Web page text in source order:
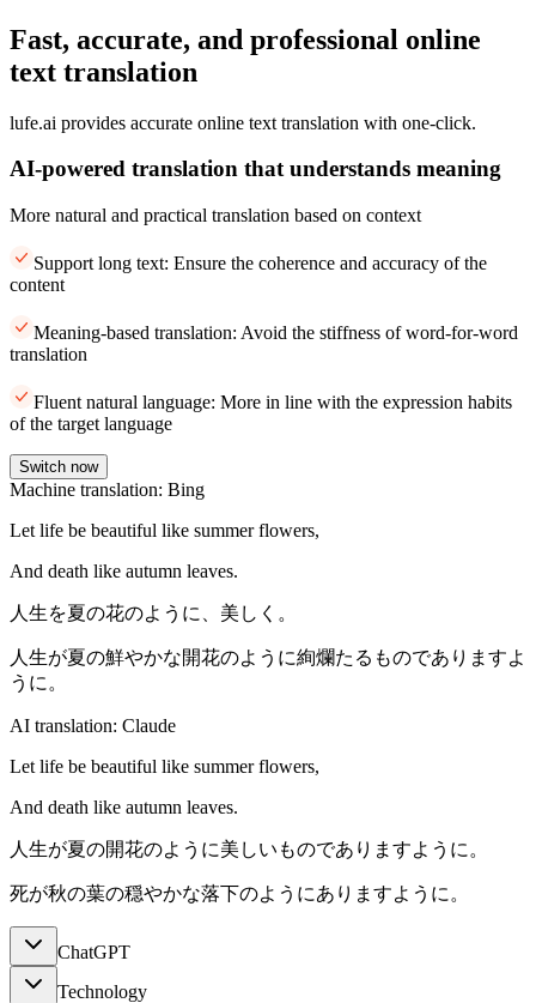
Fast, accurate, and professional online
text translation
lufe.ai provides accurate online text translation with one-click.
AI-powered translation that understands meaning
More natural and practical translation based on context
Support long text: Ensure the coherence and accuracy of the
content
Meaning-based translation: Avoid the stiffness of word-for-word
translation
Fluent natural language: More in line with the expression habits
of the target language
Switch now
Machine translation: Bing
Let life be beautiful like summer flowers,
And death like autumn leaves.
人生を夏の花のように、美しく。
人生が夏の鮮やかな開花のように絢爛たるものでありますよ
うに。
AI translation: Claude
Let life be beautiful like summer flowers,
And death like autumn leaves.
人生が夏の開花のように美しいものでありますように。
死が秋の葉の穏やかな落下のようにありますように。
ChatGPT
Technology